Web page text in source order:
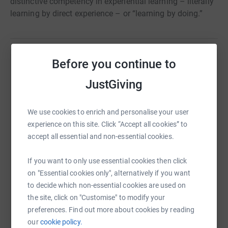
Before you continue to
JustGiving
We use cookies to enrich and personalise your user
experience on this site. Click “Accept all cookies” to
accept all essential and non-essential cookies.
If you want to only use essential cookies then click
on "Essential cookies only", alternatively if you want
to decide which non-essential cookies are used on
the site, click on "Customise" to modify your
preferences. Find out more about cookies by reading
ourcookie policy.
learning by direct experience – or “learning by doing.”
Help Living Classrooms Foundation Inc
Sharing this cause with your network could help
platform to make it happen:
WhatsAppFacebook Print MessengerLinkedIn
SMS X Email TikTok